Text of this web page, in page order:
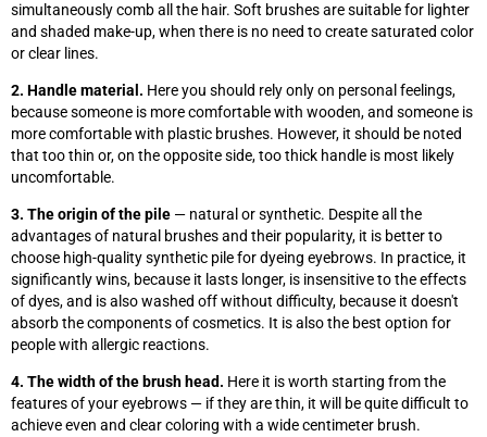
simultaneously comb all the hair. Soft brushes are suitable for lighter
and shaded make-up, when there is no need to create saturated color
or clear lines.
2. Handle material. Here you should rely only on personal feelings,
because someone is more comfortable with wooden, and someone is
more comfortable with plastic brushes. However, it should be noted
that too thin or, on the opposite side, too thick handle is most likely
uncomfortable.
3. The origin of the pile — natural or synthetic. Despite all the
advantages of natural brushes and their popularity, it is better to
choose high-quality synthetic pile for dyeing eyebrows. In practice, it
significantly wins, because it lasts longer, is insensitive to the effects
of dyes, and is also washed off without difficulty, because it doesn't
absorb the components of cosmetics. It is also the best option for
people with allergic reactions.
4. The width of the brush head. Here it is worth starting from the
features of your eyebrows — if they are thin, it will be quite difficult to
achieve even and clear coloring with a wide centimeter brush.